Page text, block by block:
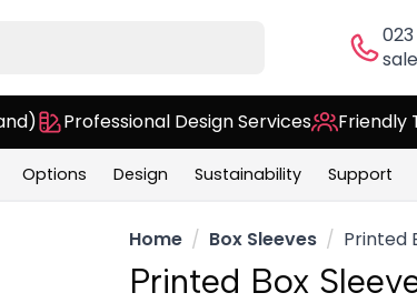
Professional Design Services Friendly
Options Design Sustainability Support
Home Box Sleeves Printed
Printed Box